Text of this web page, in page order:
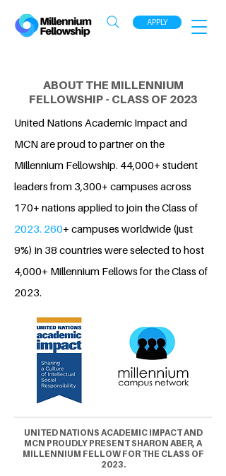
APPLY
ABOUT THE MILLENNIUM
FELLOWSHIP - CLASS OF 2023
United Nations Academic Impact and
MCN are proud to partner on the
Millennium Fellowship. 44,000+ student
leaders from 3,300+ campuses across
170+ nations applied to join the Class of
2023. 260+ campuses worldwide (just
9%) in 38 countries were selected to host
4,000+ Millennium Fellows for the Class of
2023.
UNITED NATIONS ACADEMIC IMPACT AND
MCN PROUDLY PRESENT SHARON ABER, A
MILLENNIUM FELLOW FOR THE CLASS OF
2023.